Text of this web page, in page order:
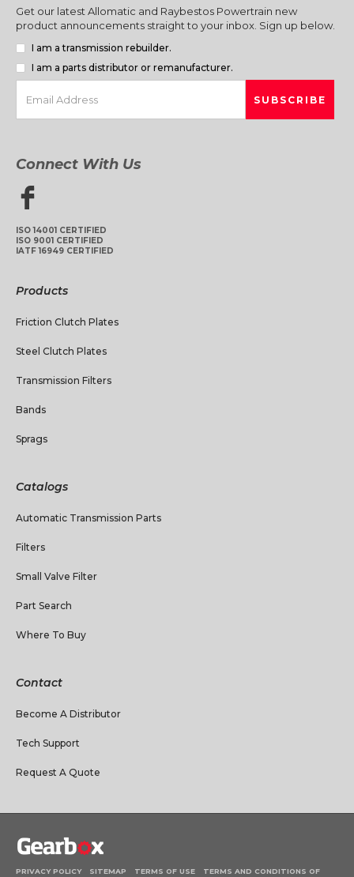
Get our latest Allomatic and Raybestos Powertrain new
product announcements straight to your inbox. Sign up below.
I am a transmission rebuilder.
I am a parts distributor or remanufacturer.
Connect With Us
ISO 14001 CERTIFIED
ISO 9001 CERTIFIED
IATF 16949 CERTIFIED
Products
Friction Clutch Plates
Steel Clutch Plates
Transmission Filters
Bands
Sprags
Catalogs
Automatic Transmission Parts
Filters
Small Valve Filter
Part Search
Where To Buy
Contact
Become A Distributor
Tech Support
Request A Quote
PRIVACY POLICY SITEMAP TERMS OF USE TERMS AND CONDITIONS OF